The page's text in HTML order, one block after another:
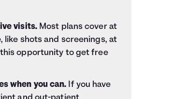
visits. Most plans cover at
like shots and screenings, at
opportunity to get free
when you can. If you have